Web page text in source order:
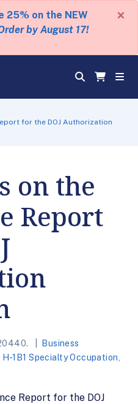
25% on the NEW
by August 17!
×
for the DOJ Authorization
on the
Report
Business
H-1B1 Specialty Occupation
Report for the DOJ